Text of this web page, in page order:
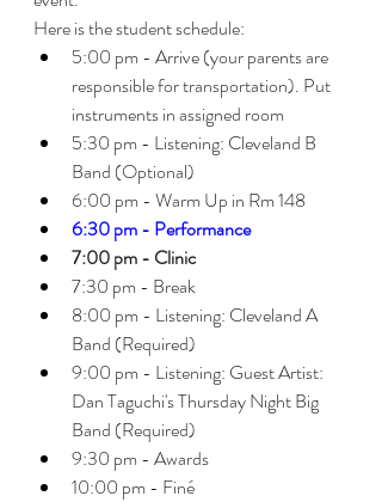
Here is the student schedule:
5:00 pm - Arrive (your parents are
responsible for transportation). Put
instruments in assigned room
5:30 pm - Listening: Cleveland B
Band (Optional)
6:00 pm - Warm Up in Rm 148
6:30 pm - Performance
7:00 pm - Clinic
7:30 pm - Break
8:00 pm - Listening: Cleveland A
Band (Required)
9:00 pm - Listening: Guest Artist:
Dan Taguchi's Thursday Night Big
Band (Required)
9:30 pm - Awards
10:00 pm - Finé